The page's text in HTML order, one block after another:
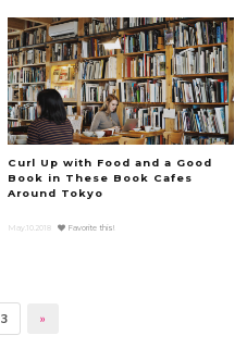
Curl Up with Food and a Good
Book in These Book Cafes
Around Tokyo
May.10.2018 Favorite this!
3 »